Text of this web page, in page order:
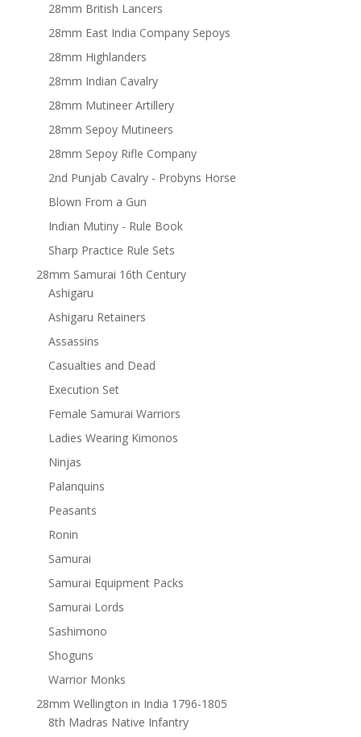
28mm British Lancers
28mm East India Company Sepoys
28mm Highlanders
28mm Indian Cavalry
28mm Mutineer Artillery
28mm Sepoy Mutineers
28mm Sepoy Rifle Company
2nd Punjab Cavalry - Probyns Horse
Blown From a Gun
Indian Mutiny - Rule Book
Sharp Practice Rule Sets
28mm Samurai 16th Century
Ashigaru
Ashigaru Retainers
Assassins
Casualties and Dead
Execution Set
Female Samurai Warriors
Ladies Wearing Kimonos
Ninjas
Palanquins
Peasants
Ronin
Samurai
Samurai Equipment Packs
Samurai Lords
Sashimono
Shoguns
Warrior Monks
28mm Wellington in India 1796-1805
8th Madras Native Infantry